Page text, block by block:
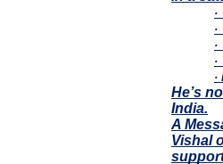
·
·
·
·
·
He’s
India.
A
Vishal